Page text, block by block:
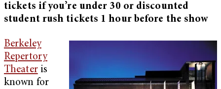
tickets if you’re under 30 or discounted
student rush tickets 1 hour before the show
Berkeley
Repertory
Theateris
known for